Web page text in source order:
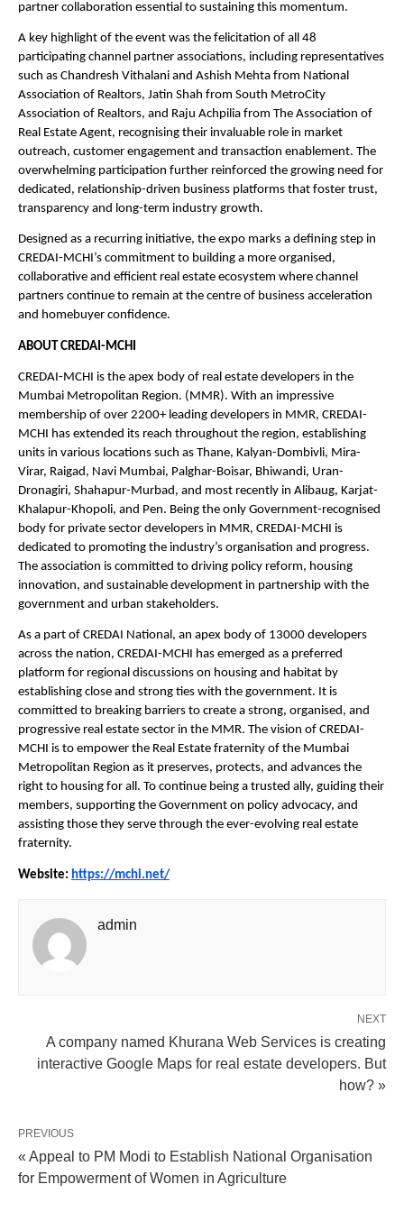
partner collaboration essential to sustaining this momentum.
A key highlight of the event was the felicitation of all 48
participating channel partner associations, including representatives
such as Chandresh Vithalani and Ashish Mehta from National
Association of Realtors, Jatin Shah from South MetroCity
Association of Realtors, and Raju Achpilia from The Association of
Real Estate Agent, recognising their invaluable role in market
outreach, customer engagement and transaction enablement. The
overwhelming participation further reinforced the growing need for
dedicated, relationship-driven business platforms that foster trust,
transparency and long-term industry growth.
Designed as a recurring initiative, the expo marks a defining step in
CREDAI-MCHI’s commitment to building a more organised,
collaborative and efficient real estate ecosystem where channel
partners continue to remain at the centre of business acceleration
and homebuyer confidence.
ABOUT CREDAI-MCHI
CREDAI-MCHI is the apex body of real estate developers in the
Mumbai Metropolitan Region. (MMR). With an impressive
membership of over 2200+ leading developers in MMR, CREDAI-
MCHI has extended its reach throughout the region, establishing
units in various locations such as Thane, Kalyan-Dombivli, Mira-
Virar, Raigad, Navi Mumbai, Palghar-Boisar, Bhiwandi, Uran-
Dronagiri, Shahapur-Murbad, and most recently in Alibaug, Karjat-
Khalapur-Khopoli, and Pen. Being the only Government-recognised
body for private sector developers in MMR, CREDAI-MCHI is
dedicated to promoting the industry’s organisation and progress.
The association is committed to driving policy reform, housing
innovation, and sustainable development in partnership with the
government and urban stakeholders.
As a part of CREDAI National, an apex body of 13000 developers
across the nation, CREDAI-MCHI has emerged as a preferred
platform for regional discussions on housing and habitat by
establishing close and strong ties with the government. It is
committed to breaking barriers to create a strong, organised, and
progressive real estate sector in the MMR. The vision of CREDAI-
MCHI is to empower the Real Estate fraternity of the Mumbai
Metropolitan Region as it preserves, protects, and advances the
right to housing for all. To continue being a trusted ally, guiding their
members, supporting the Government on policy advocacy, and
assisting those they serve through the ever-evolving real estate
fraternity.
Website: https://mchi.net/
admin
NEXT
A company named Khurana Web Services is creating
interactive Google Maps for real estate developers. But
how? »
PREVIOUS
« Appeal to PM Modi to Establish National Organisation
for Empowerment of Women in Agriculture